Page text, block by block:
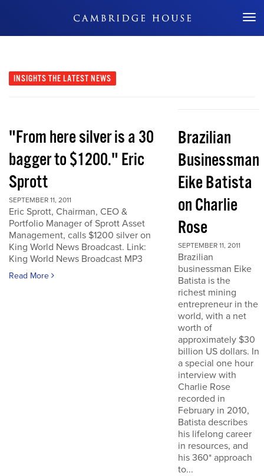
Don't Miss Out
INSIGHTS THE LATEST NEWS
"From here silver is a 30
bagger to $1200." Eric
Sprott
SEPTEMBER 11, 2011
Eric Sprott, Chairman, CEO &
Portfolio Manager of Sprott Asset
Management, calls $1200 silver on
King World News Broadcast. Link:
King World News Broadcast MP3
Read More
Brazilian
Businessman
Eike Batista
on Charlie
Rose
SEPTEMBER 11, 2011
Brazilian
businessman Eike
Batista is the
richest mining
entrepreneur in the
world, with a net
worth of
approximately $30
billion US dollars. In
a special one hour
interview with
Charlie Rose
recorded in
February in 2010,
Batista describes
his lifelong career
in resources, and
his 360* approach
to...